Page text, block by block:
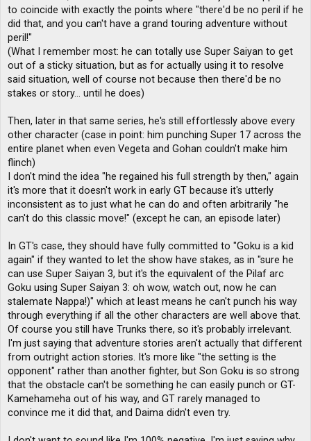
to coincide with exactly the points where "there'd be no peril if he
did that, and you can't have a grand touring adventure without
peril!"
(What I remember most: he can totally use Super Saiyan to get
out of a sticky situation, but as for actually using it to resolve
said situation, well of course not because then there'd be no
stakes or story... until he does)
Then, later in that same series, he's still effortlessly above every
other character (case in point: him punching Super 17 across the
entire planet when even Vegeta and Gohan couldn't make him
flinch)
I don't mind the idea "he regained his full strength by then," again
it's more that it doesn't work in early GT because it's utterly
inconsistent as to just what he can do and often arbitrarily "he
can't do this classic move!" (except he can, an episode later)
In GT's case, they should have fully committed to "Goku is a kid
again" if they wanted to let the show have stakes, as in "sure he
can use Super Saiyan 3, but it's the equivalent of the Pilaf arc
Goku using Super Saiyan 3: oh wow, watch out, now he can
stalemate Nappa!)" which at least means he can't punch his way
through everything if all the other characters are well above that.
Of course you still have Trunks there, so it's probably irrelevant.
I'm just saying that adventure stories aren't actually that different
from outright action stories. It's more like "the setting is the
opponent" rather than another fighter, but Son Goku is so strong
that the obstacle can't be something he can easily punch or GT-
Kamehameha out of his way, and GT rarely managed to
convince me it did that, and Daima didn't even try.